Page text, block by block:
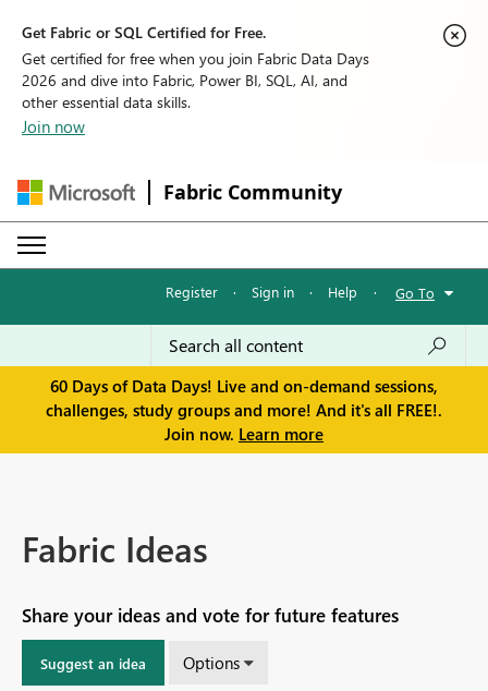
Get Fabric or SQL Certified for Free.
Get certified for free when you join Fabric Data Days
2026 and dive into Fabric, Power BI, SQL, AI, and
other essential data skills.
Join now
Fabric Community
Register · Sign in · Help · Go To
60 Days of Data Days! Live and on-demand sessions,
challenges, study groups and more! And it's all FREE!.
Join now. Learn more
Fabric Ideas
Share your ideas and vote for future features
Suggest an idea Options